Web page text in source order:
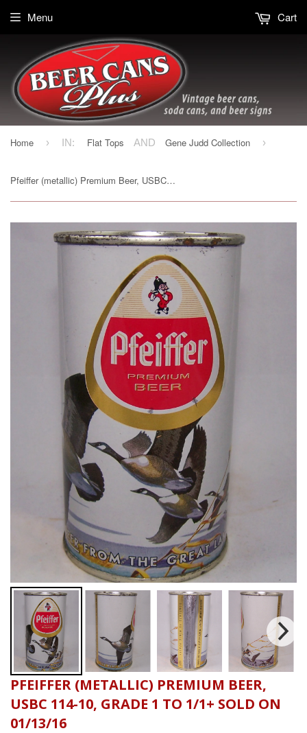
Menu Cart
Home › IN: Flat Tops AND Gene Judd Collection ›
Pfeiffer (metallic) Premium Beer, USBC 114-10, Grade 1 to 1/1+ Sold on 01/13/16
PFEIFFER (METALLIC) PREMIUM BEER,
USBC 114-10, GRADE 1 TO 1/1+ SOLD ON
01/13/16